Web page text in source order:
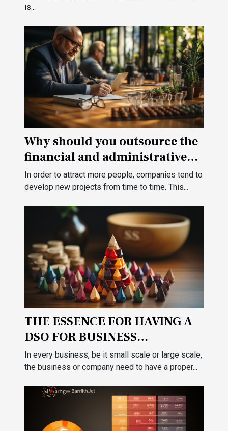
is...
Why should you outsource the
financial and administrative
management of your
company?
In order to attract more people, companies tend to
develop new projects from time to time. This...
THE ESSENCE FOR HAVING A
DSO FOR BUSINESS
ACCOUNTABILITY
In every business, be it small scale or large scale,
the business or company need to have a proper...